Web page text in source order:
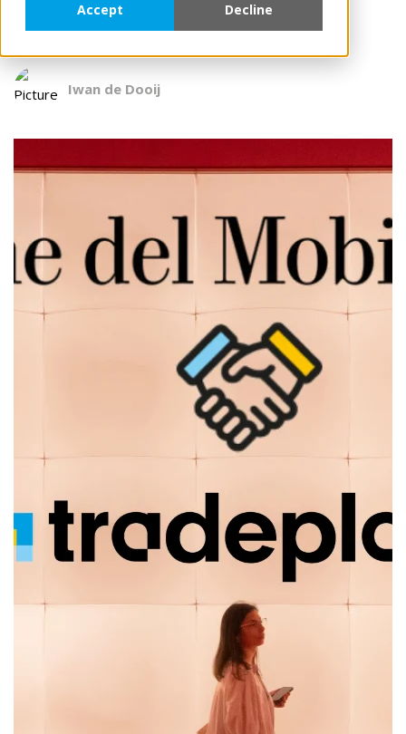
Accept Decline
Digital Sales Assistant Connect
Iwan de Dooij